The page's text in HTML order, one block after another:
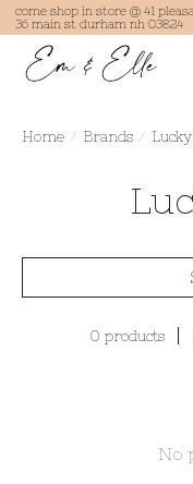
come shop in store @ 41
36 main st durham nh 03824
Home / Brands /
0 products
No